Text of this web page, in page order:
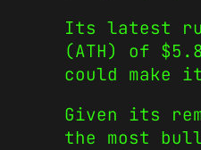
Its latest
(ATH) of
could make
Given its
the most